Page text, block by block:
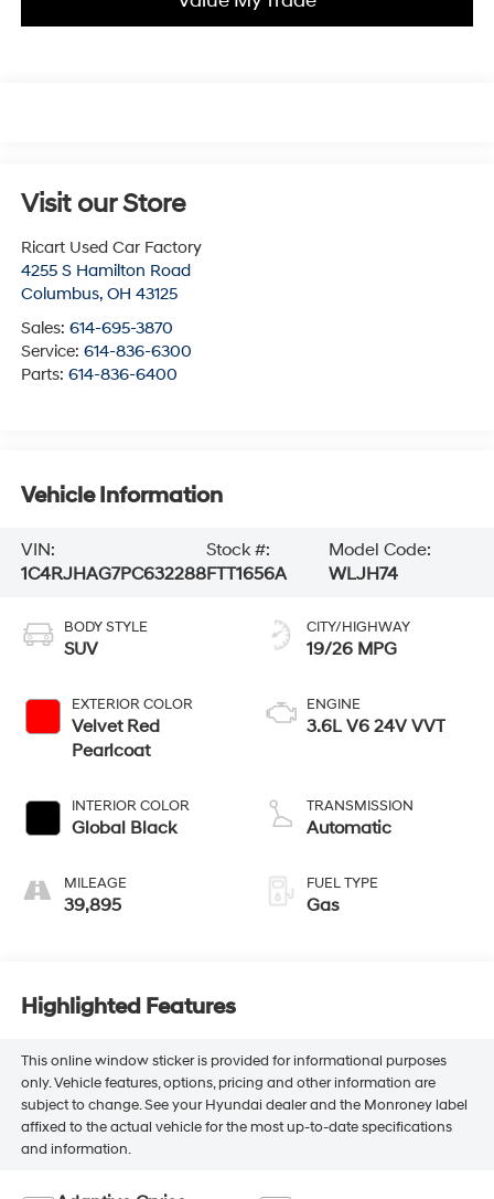
Visit our Store
Ricart Used Car Factory
4255 S Hamilton Road
Columbus, OH 43125
Sales: 614-695-3870
Service: 614-836-6300
Parts: 614-836-6400
Vehicle Information
VIN:
1C4RJHAG7PC632288
Stock #:
FTT1656A
Model Code:
WLJH74
BODY STYLE
SUV
EXTERIOR COLOR
Velvet Red
Pearlcoat
INTERIOR COLOR
Global Black
MILEAGE
39,895
CITY/HIGHWAY
19/26 MPG
ENGINE
3.6L V6 24V VVT
TRANSMISSION
Automatic
FUEL TYPE
Gas
Highlighted Features
This online window sticker is provided for informational purposes
only. Vehicle features, options, pricing and other information are
subject to change. See your Hyundai dealer and the Monroney label
affixed to the actual vehicle for the most up-to-date specifications
and information.